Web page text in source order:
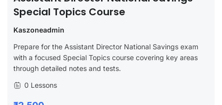
Special Topics Course
Kaszoneadmin
Prepare for the Assistant Director National Savings exam
with a focused Special Topics course covering key areas
through detailed notes and tests.
0 Lessons